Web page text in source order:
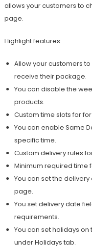
allows your customers to
page.
Highlight features:
Allow your customers
receive their package.
You can disable the
products.
Custom time slots for
You can enable Same
specific time.
Custom delivery rules
Minimum required time
You can set the
page.
You set delivery date
requirements.
You can set holidays
under Holidays tab.